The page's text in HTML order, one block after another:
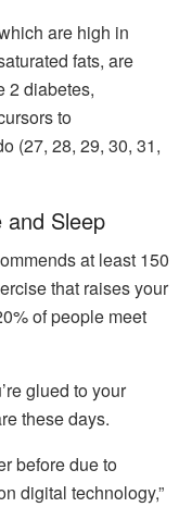
are high in
fats, are
2 diabetes,
to
(27, 28, 29, 30, 31,
and Sleep
at least 150
that raises your
of people meet
glued to your
these days.
before due to
digital technology,”